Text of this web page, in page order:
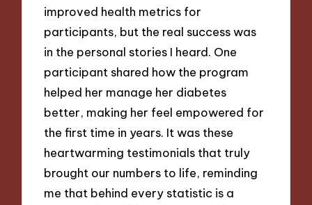
improved health metrics for
participants, but the real success was
in the personal stories I heard. One
participant shared how the program
helped her manage her diabetes
better, making her feel empowered for
the first time in years. It was these
heartwarming testimonials that truly
brought our numbers to life, reminding
me that behind every statistic is a